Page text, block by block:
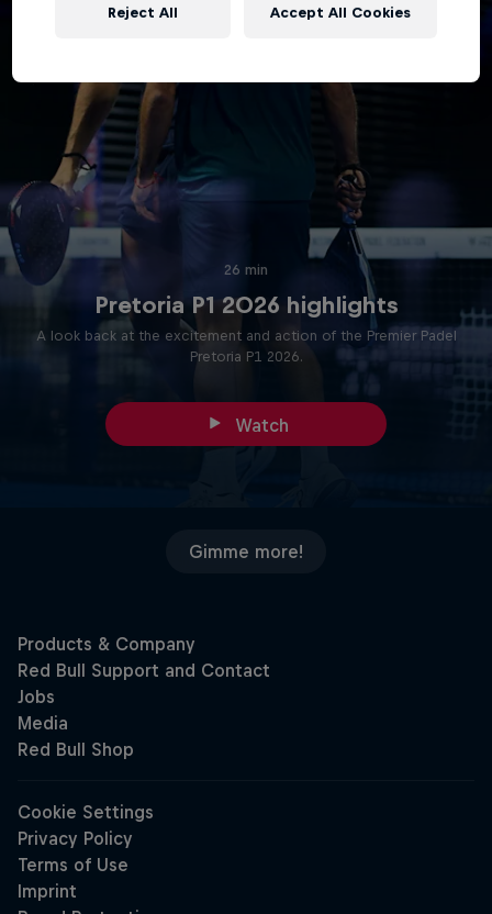
26 min
Pretoria P1 2026 highlights
A look back at the excitement and action of the Premier Padel
Pretoria P1 2026.
Watch
Gimme more!
Reject All Accept All Cookies